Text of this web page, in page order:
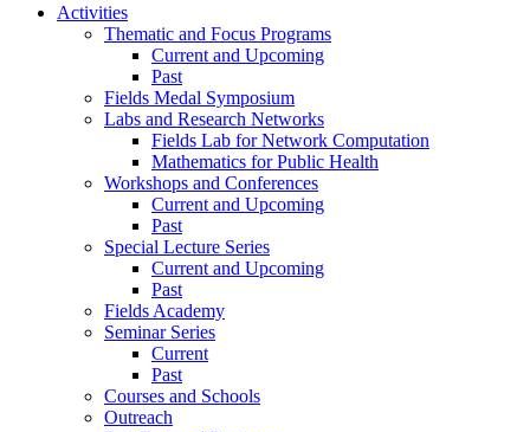
Activities
Thematic and Focus Programs
Current and Upcoming
Past
Fields Medal Symposium
Labs and Research Networks
Fields Lab for Network Computation
Mathematics for Public Health
Workshops and Conferences
Current and Upcoming
Past
Special Lecture Series
Current and Upcoming
Past
Fields Academy
Seminar Series
Current
Past
Courses and Schools
Outreach